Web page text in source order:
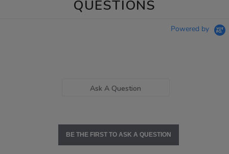
QUESTIONS
Powered by
Ask A Question
BE THE FIRST TO ASK A QUESTION